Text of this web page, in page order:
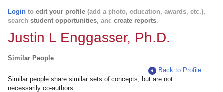
Login to edit your profile (add a photo, education, awards, etc.),
search student opportunities, and create reports.
Justin L Enggasser, Ph.D.
Similar People
Back to Profile
Similar people share similar sets of concepts, but are not
necessarily co-authors.